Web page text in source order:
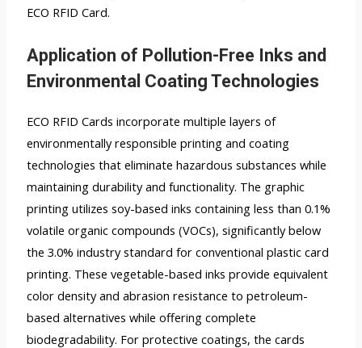
ECO RFID Card.
Application of Pollution-Free Inks and
Environmental Coating Technologies
ECO RFID Cards incorporate multiple layers of
environmentally responsible printing and coating
technologies that eliminate hazardous substances while
maintaining durability and functionality. The graphic
printing utilizes soy-based inks containing less than 0.1%
volatile organic compounds (VOCs), significantly below
the 3.0% industry standard for conventional plastic card
printing. These vegetable-based inks provide equivalent
color density and abrasion resistance to petroleum-
based alternatives while offering complete
biodegradability. For protective coatings, the cards